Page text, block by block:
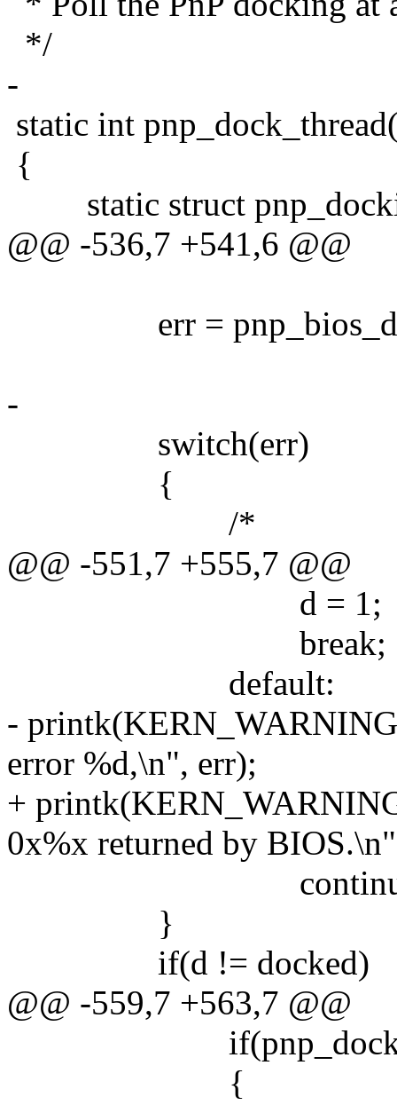
*/
-
static int
{
static struct
@@ -536,7 +541,6 @@
err =
-
switch(err)
{
/*
@@ -551,7 +555,7 @@
d = 1;
break;
default:
-
error %d,\n", err);
+
0x%x returned by
}
if(d != docked)
@@ -559,7 +563,7 @@
{